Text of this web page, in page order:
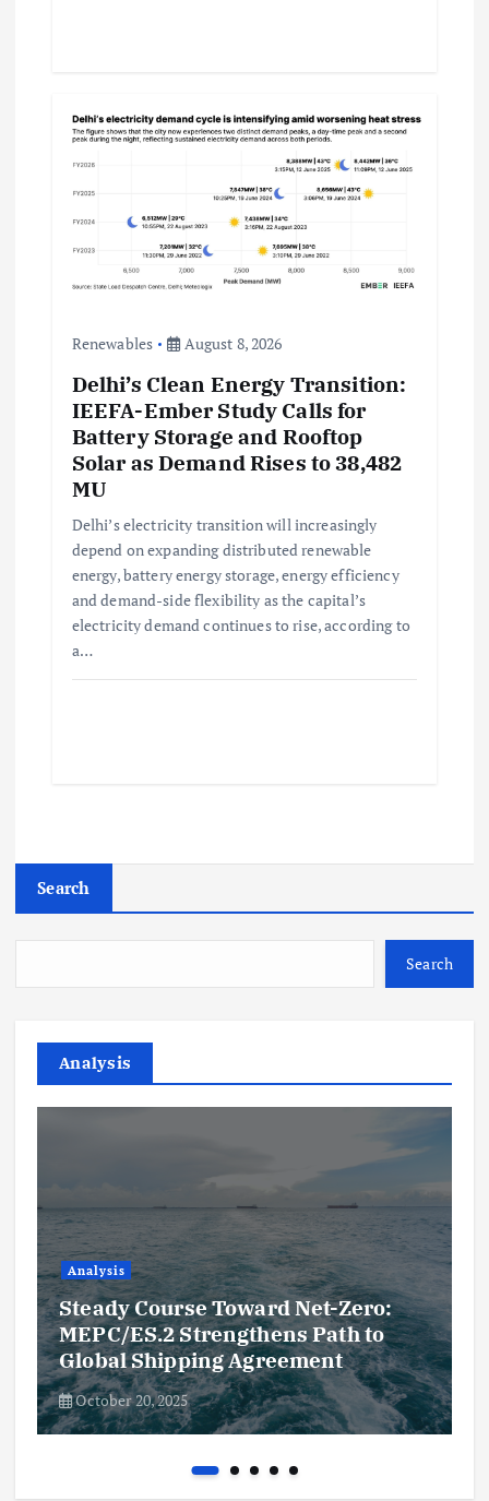
Renewables August 8, 2026
Delhi’s Clean Energy Transition:
IEEFA-Ember Study Calls for
Battery Storage and Rooftop
Solar as Demand Rises to 38,482
MU
Delhi’s electricity transition will increasingly
depend on expanding distributed renewable
energy, battery energy storage, energy efficiency
and demand-side flexibility as the capital’s
electricity demand continues to rise, according to
a…
Search
Search
Analysis
Analysis
Steady Course Toward Net-Zero:
MEPC/ES.2 Strengthens Path to
Global Shipping Agreement
October 20, 2025